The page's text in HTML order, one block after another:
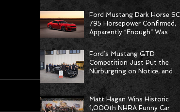
Ford Mustang Dark Horse SC
795 Horsepower Confirmed,
Apparently “Enough” Was
Never on the Menu
Ford’s Mustang GTD
Competition Just Put the
Nürburgring on Notice, and
the Stopwatch Got the
Message
Matt Hagan Wins Historic
1,000th NHRA Funny Car